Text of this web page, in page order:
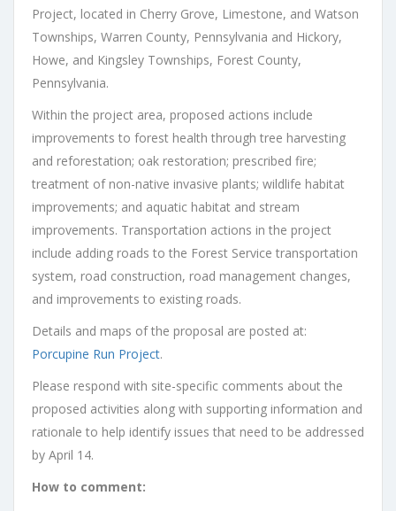
Project, located in Cherry Grove, Limestone, and Watson
Townships, Warren County, Pennsylvania and Hickory,
Howe, and Kingsley Townships, Forest County,
Pennsylvania.
Within the project area, proposed actions include
improvements to forest health through tree harvesting
and reforestation; oak restoration; prescribed fire;
treatment of non-native invasive plants; wildlife habitat
improvements; and aquatic habitat and stream
improvements. Transportation actions in the project
include adding roads to the Forest Service transportation
system, road construction, road management changes,
and improvements to existing roads.
Details and maps of the proposal are posted at:
Porcupine Run Project.
Please respond with site-specific comments about the
proposed activities along with supporting information and
rationale to help identify issues that need to be addressed
by April 14.
How to comment: